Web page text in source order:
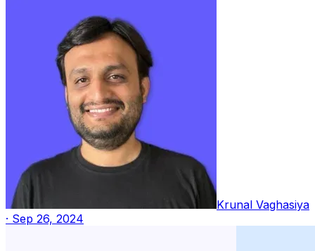
Krunal Vaghasiya
· Sep 26, 2024